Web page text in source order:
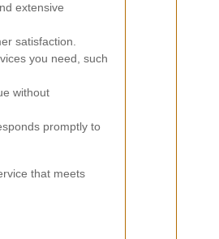
extensive
satisfaction.
you need, such
without
promptly to
that meets